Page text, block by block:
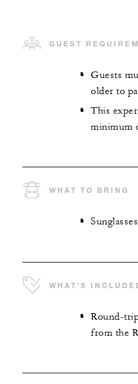
GUEST
Guests
older to
This
minimum
WHAT TO BRING
Sunglasses
WHAT'S
Round-
from the